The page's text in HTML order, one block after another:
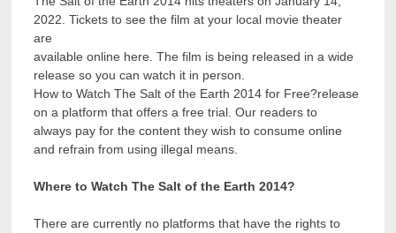
2022. Tickets to see the film at your local movie theater
are
available online here. The film is being released in a wide
release so you can watch it in person.
How to Watch The Salt of the Earth 2014 for Free?release
on a platform that offers a free trial. Our readers to
always pay for the content they wish to consume online
and refrain from using illegal means.
Where to Watch The Salt of the Earth 2014?
There are currently no platforms that have the rights to